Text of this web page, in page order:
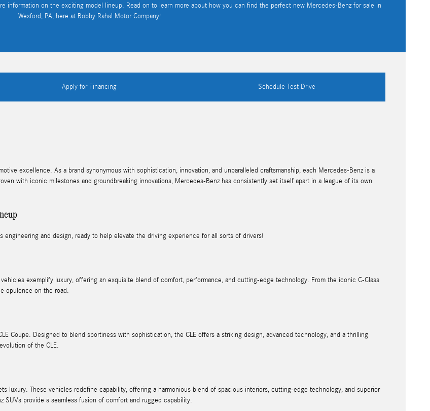
information on the exciting model lineup. Read on to learn more about how you can find the perfect new Mercedes-Benz for sale in
Wexford, PA, here at Bobby Rahal Motor Company!
Apply for Financing Schedule Test Drive
excellence. As a brand synonymous with sophistication, innovation, and unparalleled craftsmanship, each Mercedes-Benz is a
with iconic milestones and groundbreaking innovations, Mercedes-Benz has consistently set itself apart in a league of its own
and design, ready to help elevate the driving experience for all sorts of drivers!
exemplify luxury, offering an exquisite blend of comfort, performance, and cutting-edge technology. From the iconic C-Class
opulence on the road.
Coupe. Designed to blend sportiness with sophistication, the CLE offers a striking design, advanced technology, and a thrilling
of the CLE.
luxury. These vehicles redefine capability, offering a harmonious blend of spacious interiors, cutting-edge technology, and superior
SUVs provide a seamless fusion of comfort and rugged capability.